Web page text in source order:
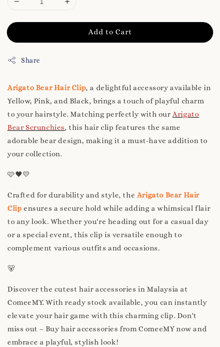
Add to Cart
Share
Arigato Bear Hair Clip, a delightful accessory available in
Yellow, Pink, and Black, brings a touch of playful charm
to your hairstyle. Matching perfectly with ourArigato
Bear Scrunchies, this hair clip features the same
adorable bear design, making it a must-have addition to
your collection.
🩷🖤💛
Crafted for durability and style, the Arigato Bear Hair
Clip ensures a secure hold while adding a whimsical flair
to any look. Whether you're heading out for a casual day
or a special event, this clip is versatile enough to
complement various outfits and occasions.
🐻
Discover the cutest hair accessories in Malaysia at
ComeeMY. With ready stock available, you can instantly
elevate your hair game with this charming clip. Don't
miss out – Buy hair accessories from ComeeMY now and
embrace a playful, stylish look!